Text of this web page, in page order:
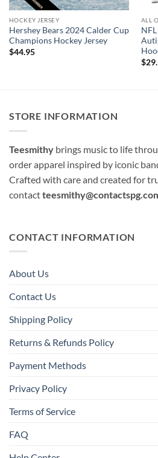
HOCKEY JERSEY
Hershey Bears 2024 Calder Cup
Champions Hockey Jersey
$44.95
ALL
$
STORE INFORMATION
Teesmithy brings music to life
order apparel inspired by iconic
Crafted with care and created for
contact
CONTACT INFORMATION
About Us
Contact Us
Shipping Policy
Returns & Refunds Policy
Payment Methods
Privacy Policy
Terms of Service
FAQ